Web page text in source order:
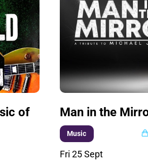
of
Man in the
Music
Fri 25 Sept